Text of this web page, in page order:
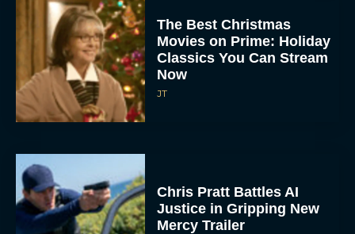
The Best Christmas
Movies on Prime: Holiday
Classics You Can Stream
Now
JT
Chris Pratt Battles AI
Justice in Gripping New
Mercy Trailer